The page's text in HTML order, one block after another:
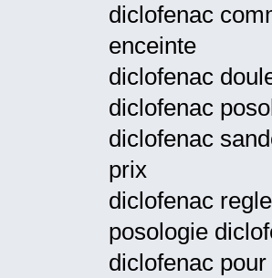
diclofenac
enceinte
diclofenac
diclofenac
diclofenac
prix
diclofenac
posologie
diclofenac